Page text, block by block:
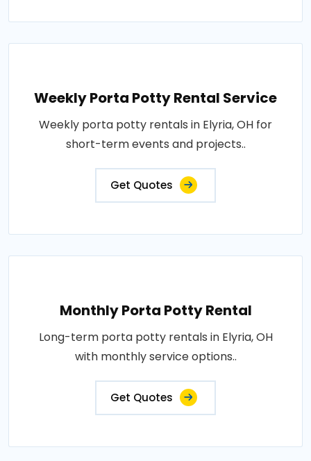
Weekly Porta Potty Rental Service
Weekly porta potty rentals in Elyria, OH for
short-term events and projects..
Get Quotes
Monthly Porta Potty Rental
Long-term porta potty rentals in Elyria, OH
with monthly service options..
Get Quotes